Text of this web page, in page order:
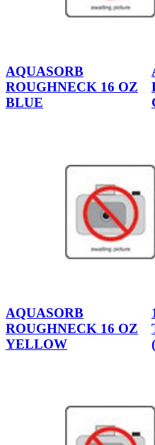
AQUASORB
ROUGHNECK 16 OZ
BLUE
AQUASORB
ROUGHNECK 16 OZ
YELLOW